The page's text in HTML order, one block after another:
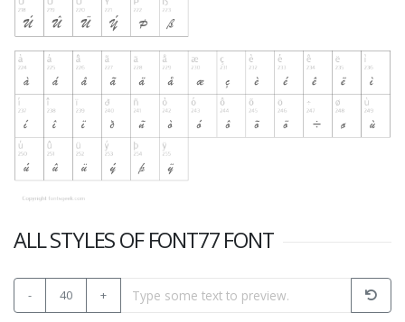
ALL STYLES OF FONT77 FONT
- 40 +